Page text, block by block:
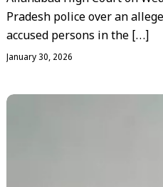
Pradesh police over an
accused persons in the […]
January 30, 2026